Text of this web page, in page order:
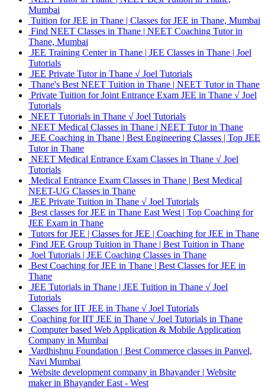
Mumbai
Tuition for JEE in Thane | Classes for JEE in Thane, Mumbai
Find NEET Classes in Thane | NEET Coaching Tutor in
Thane, Mumbai
JEE Training Center in Thane | JEE Classes in Thane | Joel
Tutorials
JEE Private Tutor in Thane √ Joel Tutorials
Thane's Best NEET Tuition in Thane | NEET Tutor in Thane
Private Tuition for Joint Entrance Exam JEE in Thane √ Joel
Tutorials
NEET Tutorials in Thane √ Joel Tutorials
NEET Medical Classes in Thane | NEET Tutor in Thane
JEE Coaching in Thane | Best Engineering Classes | Top JEE
Tutor in Thane
NEET Medical Entrance Exam Classes in Thane √ Joel
Tutorials
Medical Entrance Exam Classes in Thane | Best Medical
NEET-UG Classes in Thane
JEE Private Tuition in Thane √ Joel Tutorials
Best classes for JEE in Thane East West | Top Coaching for
JEE Exam in Thane
Tutors for JEE | Classes for JEE | Coaching for JEE in Thane
Find JEE Group Tuition in Thane | Best Tuition in Thane
Joel Tutorials | JEE Coaching Classes in Thane
Best Coaching for JEE in Thane | Best Classes for JEE in
Thane
JEE Tutorials in Thane | JEE Tuition in Thane √ Joel
Tutorials
Classes for IIT JEE in Thane √ Joel Tutorials
Coaching for IIT JEE in Thane √ Joel Tutorials in Thane
Computer based Web Application & Mobile Application
Company in Mumbai
Vardhishnu Foundation | Best Commerce classes in Panvel,
Navi Mumbai
Website development company in Bhayander | Website
maker in Bhayander East - West